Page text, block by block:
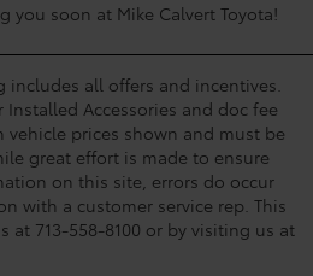
you soon at Mike Calvert Toyota!
includes all offers and incentives.
Installed Accessories and doc fee
prices shown and must be
great effort is made to ensure
on this site, errors do occur
with a customer service rep. This
at 713-558-8100 or by visiting us at